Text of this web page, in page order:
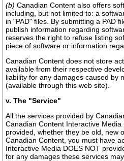
(b) Canadian Content also offers
including, but not limited to: a
in "PAD" files. By submitting a PAD
publish information regarding
reserves the right to refuse listing
piece of software or information
Canadian Content does not store
available from their respective
liability for any damages caused by
(available through this web site).
v. The "Service"
All the services provided by
Canadian Content Interactive
provided, whether they be old, new
Canadian Content, you must have
Interactive Media DOES NOT
for any damages these services